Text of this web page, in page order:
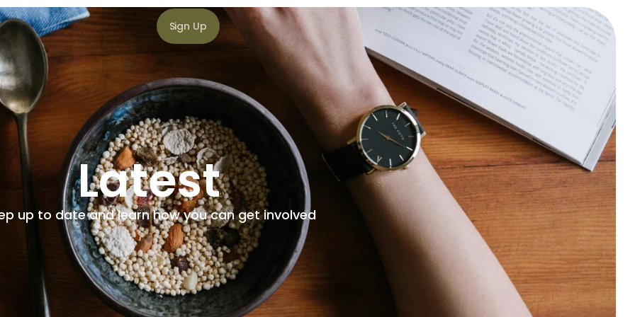
Sign Up
Latest
up to date and learn how you can get involved